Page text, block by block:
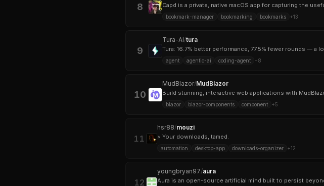
8 Capd is a private, native macOS app for capturing the
bookmark-manager bookmarking bookmarks +13
9
Tura-AI/tura
Tura: 16.7% better performance, 77.5% fewer rounds —
agent agentic-ai coding-agent +8
10
MudBlazor/MudBlazor
Build stunning, interactive web applications with
blazor blazor-components component +5
11
hsr88/mouzi
> Your downloads, tamed.
automation desktop-app downloads-organizer +12
12
youngbryan97/aura